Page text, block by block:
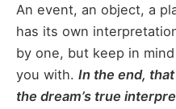
An event, an object, a
has its own
by one, but keep in
you with. In the end,
the dream’s true